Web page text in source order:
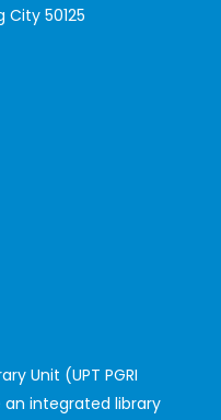
50125
Unit (UPT PGRI
integrated library